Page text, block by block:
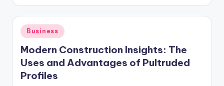
Posted
in
Business
Modern Construction Insights: The
Uses and Advantages of Pultruded
Profiles